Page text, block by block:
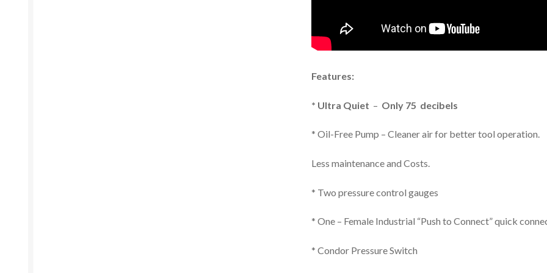
Features:
* Ultra Quiet – Only 75 decibels
* Oil-Free Pump – Cleaner air for better tool operation.
Less maintenance and Costs.
* Two pressure control gauges
* One – Female Industrial “Push to Connect” quick
* Condor Pressure Switch